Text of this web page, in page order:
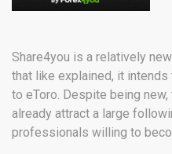
Share4you is a relatively
that like explained, it
to eToro. Despite being
already attract a large
professionals willing to